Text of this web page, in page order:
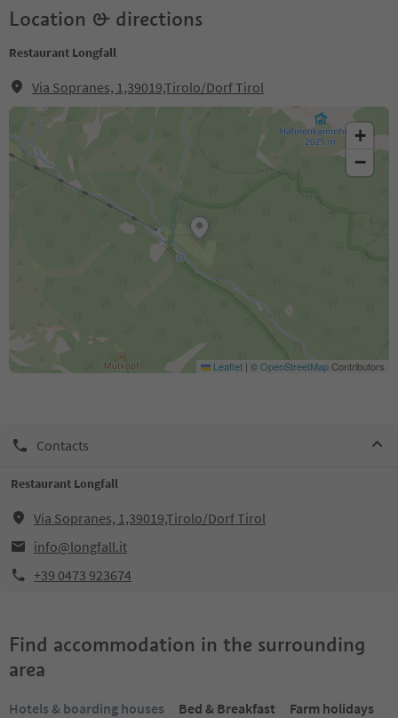
Location & directions
Restaurant Longfall
Via Sopranes, 1,39019,Tirolo/Dorf Tirol
+
−
Leaflet | ©OpenStreetMapContributors
Contacts
Restaurant Longfall
Via Sopranes, 1,39019,Tirolo/Dorf Tirol
info@longfall.it
+39 0473 923674
Find accommodation in the surrounding
area
Hotels & boarding houses Bed & Breakfast
Farm holidays